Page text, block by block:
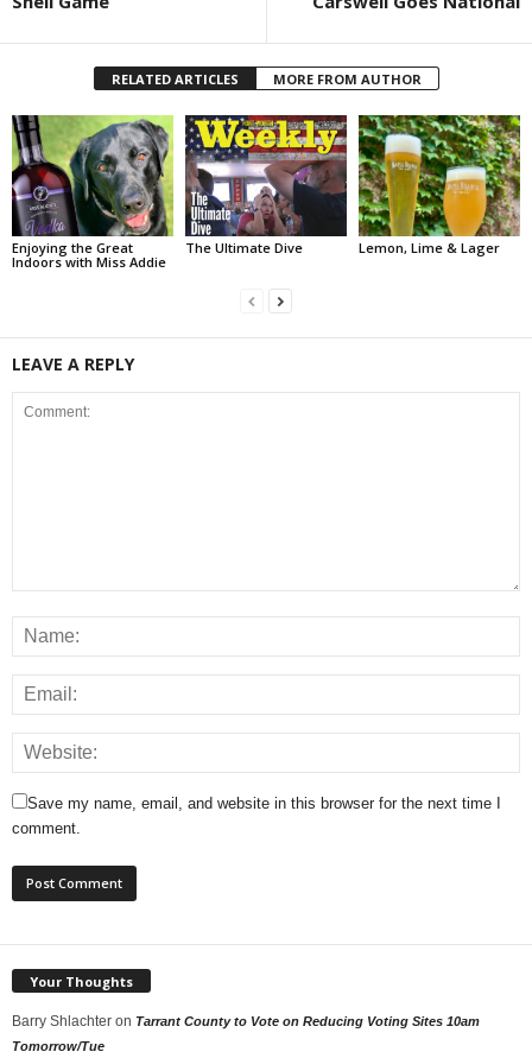
RELATED ARTICLES MORE FROM AUTHOR
Enjoying the Great
Indoors with Miss Addie
The Ultimate Dive Lemon, Lime & Lager
LEAVE A REPLY
Save my name, email, and website in this browser for the next time I
comment.
Your Thoughts
Barry Shlachter on Tarrant County to Vote on Reducing Voting Sites 10am
Tomorrow/Tue